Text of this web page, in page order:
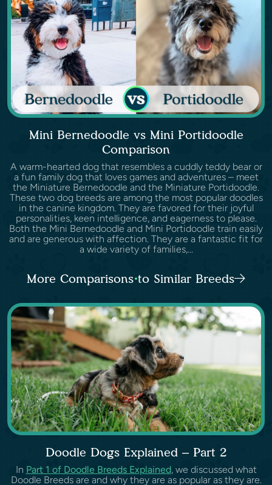
Mini Bernedoodle vs Mini Portidoodle
Comparison
A warm-hearted dog that resembles a cuddly teddy bear or
a fun family dog that loves games and adventures – meet
the Miniature Bernedoodle and the Miniature Portidoodle.
These two dog breeds are among the most popular doodles
in the canine kingdom. They are favored for their joyful
personalities, keen intelligence, and eagerness to please.
Both the Mini Bernedoodle and Mini Portidoodle train easily
and are generous with affection. They are a fantastic fit for
a wide variety of families,...
More Comparisons to Similar Breeds
Doodle Dogs Explained – Part 2
In Part 1 of Doodle Breeds Explained, we discussed what
Doodle Breeds are and why they are as popular as they are.